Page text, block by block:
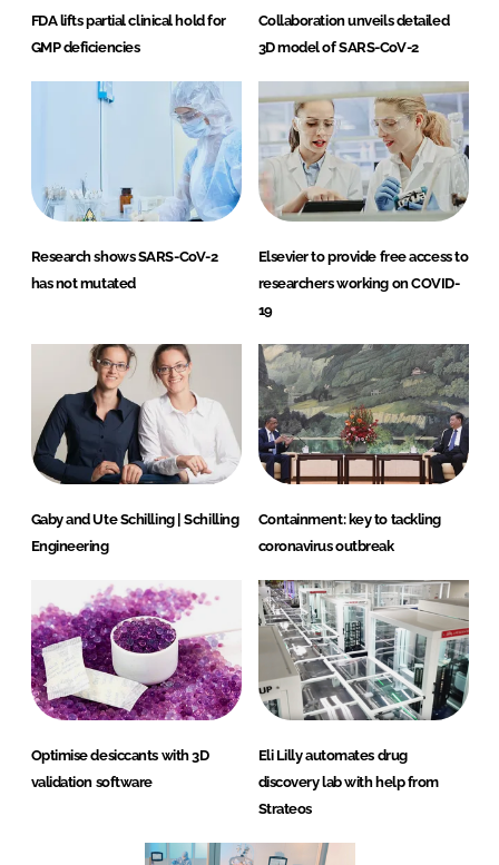
FDA lifts partial clinical hold for
GMP deficiencies
Collaboration unveils detailed
3D model of SARS-CoV-2
Research shows SARS-CoV-2
has not mutated
Elsevier to provide free access to
researchers working on COVID-
19
Gaby and Ute Schilling | Schilling
Engineering
Containment: key to tackling
coronavirus outbreak
Optimise desiccants with 3D
validation software
Eli Lilly automates drug
discovery lab with help from
Strateos